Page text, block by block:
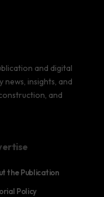
and digital
insights, and
and
the Publication
Policy